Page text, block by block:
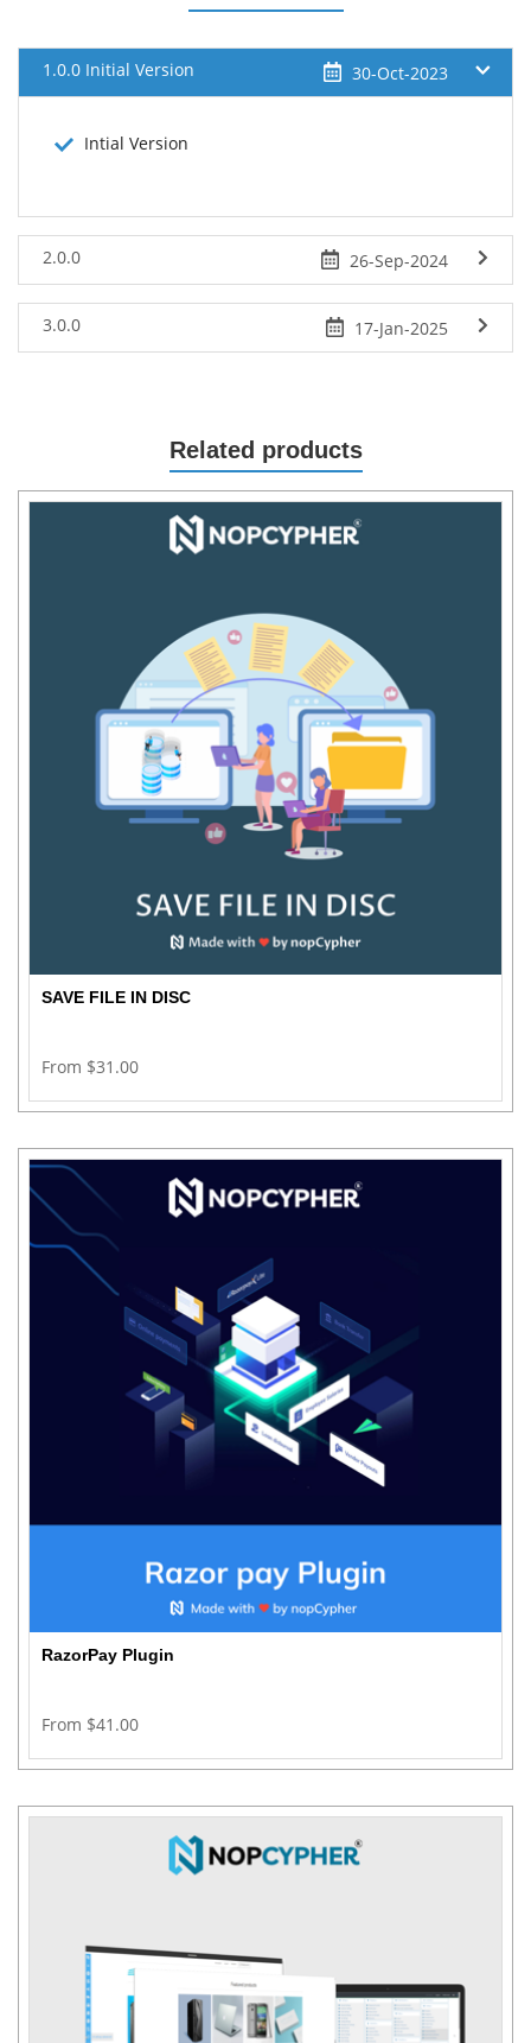
1.0.0 Initial Version 30-Oct-2023
Intial Version
2.0.0 26-Sep-2024
3.0.0 17-Jan-2025
Related products
SAVE FILE IN DISC
From $31.00
RazorPay Plugin
From $41.00